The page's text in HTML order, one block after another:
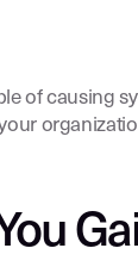
of causing